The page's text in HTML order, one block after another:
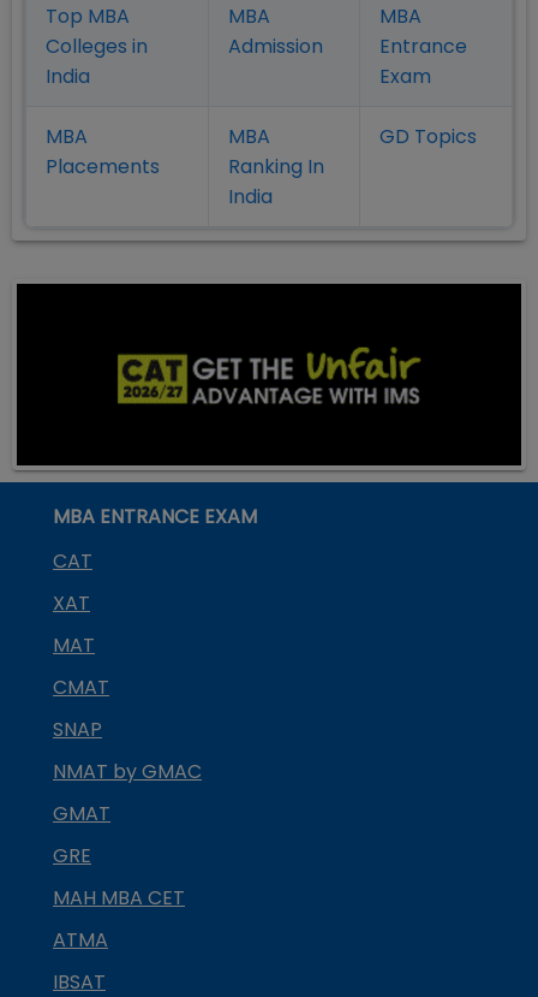
Top MBA
Colleges in
India
MBA
Admission
MBA
Entrance
Exam
MBA
Placements
MBA
Ranking In
India
GD Topics
MBA ENTRANCE EXAM
CAT
XAT
MAT
CMAT
SNAP
NMAT by GMAC
GMAT
GRE
MAH MBA CET
ATMA
IBSAT